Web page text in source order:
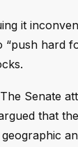
it
hard
Senate
that